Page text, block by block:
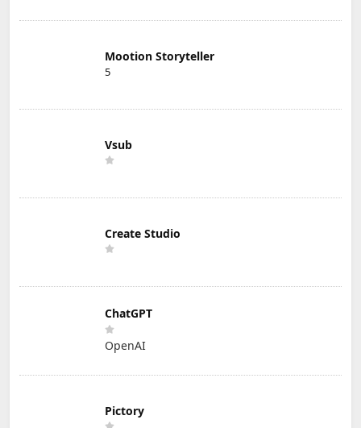
Mootion Storyteller
5
Vsub
Create Studio
ChatGPT
OpenAI
Pictory